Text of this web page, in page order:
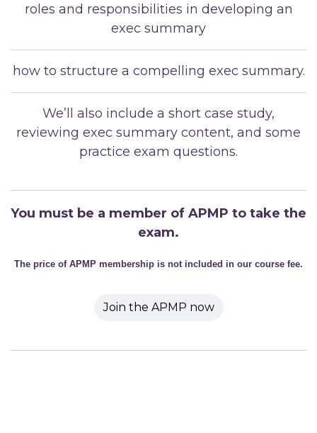
roles and responsibilities in developing an
exec summary
how to structure a compelling exec summary.
We’ll also include a short case study,
reviewing exec summary content, and some
practice exam questions.
You must be a member of APMP to take the
exam.
The price of APMP membership is not included in our course fee.
Join the APMP now